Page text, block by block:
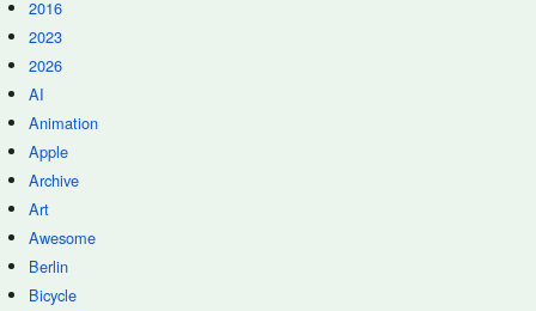
2016
2023
2026
AI
Animation
Apple
Archive
Art
Awesome
Berlin
Bicycle